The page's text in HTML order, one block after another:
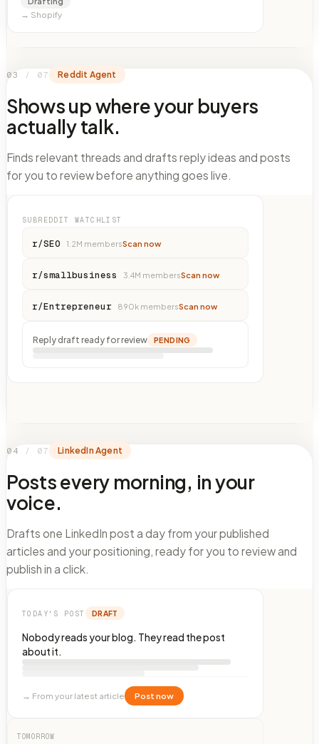
→ Shopify
03 / 07 Reddit Agent
Shows up where your buyers
actually talk.
Finds relevant threads and drafts reply ideas and posts
for you to review before anything goes live.
SUBREDDIT WATCHLIST
r/SEO 1.2M membersScan now
r/smallbusiness 3.4M membersScan now
r/Entrepreneur 890k membersScan now
Reply draft ready for review PENDING
04 / 07 LinkedIn Agent
Posts every morning, in your
voice.
Drafts one LinkedIn post a day from your published
articles and your positioning, ready for you to review and
publish in a click.
TODAY'S POST DRAFT
Nobody reads your blog. They read the post
about it.
→ From your latest article Post now
TOMORROW